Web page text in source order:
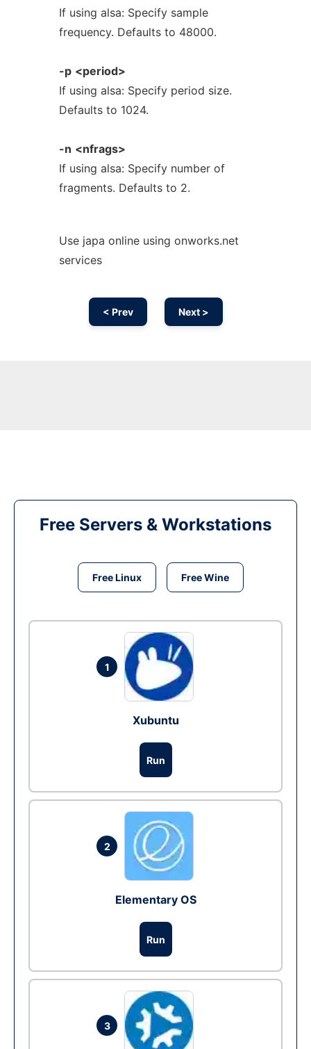
If using alsa: Specify sample
frequency. Defaults to 48000.
-p <period>
If using alsa: Specify period size.
Defaults to 1024.
-n <nfrags>
If using alsa: Specify number of
fragments. Defaults to 2.
Use japa online using onworks.net
services
< Prev Next >
Free Servers & Workstations
Free Linux Free Wine
1
Xubuntu
Run
2
Elementary OS
Run
3